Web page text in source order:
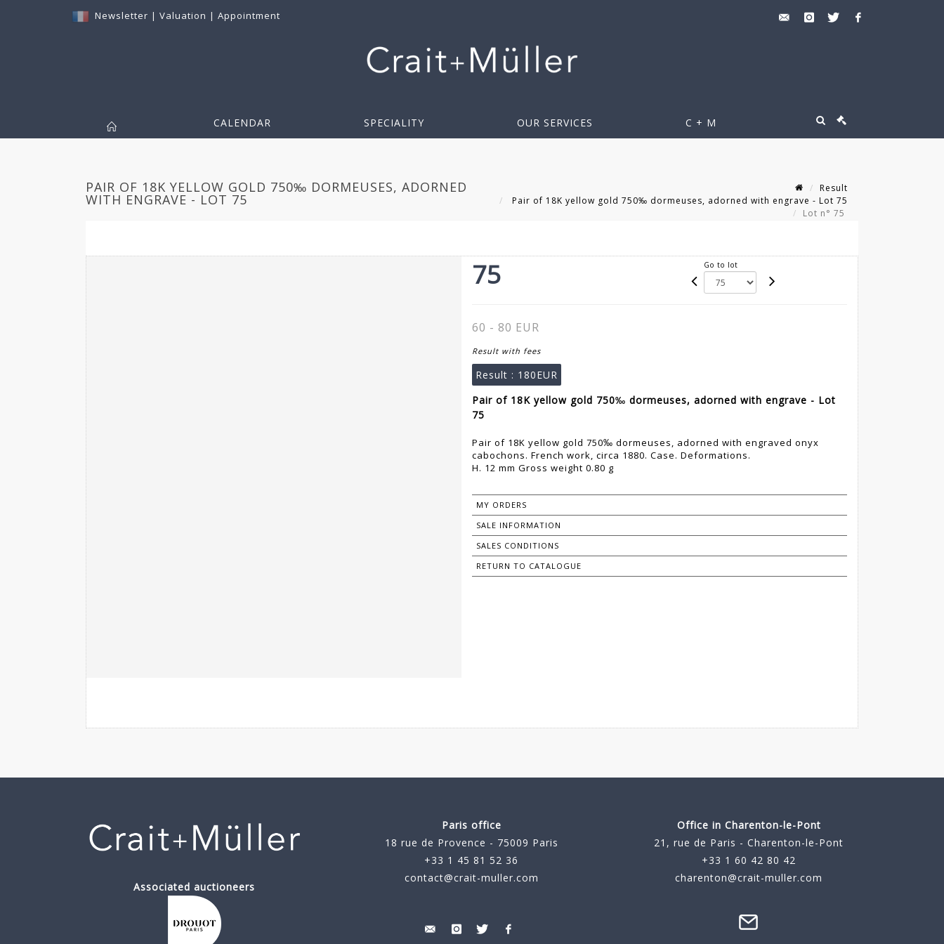
Newsletter | Valuation | Appointment
CALENDAR SPECIALITY OUR SERVICES C + M
PAIR OF 18K YELLOW GOLD 750‰ DORMEUSES, ADORNED
WITH ENGRAVE - LOT 75
Result
Pair of 18K yellow gold 750‰ dormeuses, adorned with engrave - Lot 75
Lot n° 75
75 Go to lot
60 - 80 EUR
Result with fees
Result : 180EUR
Pair of 18K yellow gold 750‰ dormeuses, adorned with engrave - Lot
75
Pair of 18K yellow gold 750‰ dormeuses, adorned with engraved onyx
cabochons. French work, circa 1880. Case. Deformations.
H. 12 mm Gross weight 0.80 g
MY ORDERS
SALE INFORMATION
SALES CONDITIONS
RETURN TO CATALOGUE
Associated auctioneers
Paris office
18 rue de Provence - 75009 Paris
+33 1 45 81 52 36
contact@crait-muller.com
Office in Charenton-le-Pont
21, rue de Paris - Charenton-le-Pont
+33 1 60 42 80 42
charenton@crait-muller.com